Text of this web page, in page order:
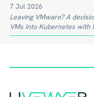
7 Jul 2026
Leaving VMware? A
VMs into Kubernetes with